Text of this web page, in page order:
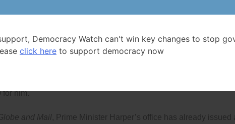
being involved in fundraising and lobbying efforts that are
for him.
and Mail, Prime Minister Harper’s office has already
Democracy Watch can't win key changes to stop
click here to support democracy now